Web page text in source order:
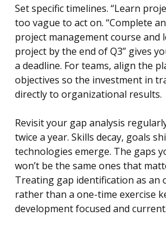
Set specific timelines. “Learn
too vague to act on. “Complete
project management course and
project by the end of Q3” gives
a deadline. For teams, align the
objectives so the investment in
directly to organizational results.
Revisit your gap analysis
twice a year. Skills decay, goals
technologies emerge. The gaps
won’t be the same ones that
Treating gap identification as an
rather than a one-time exercise
development focused and current.